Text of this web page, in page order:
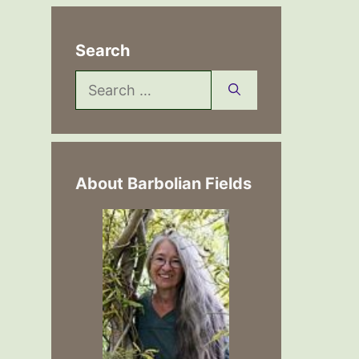
Search
Search
for:
About Barbolian Fields